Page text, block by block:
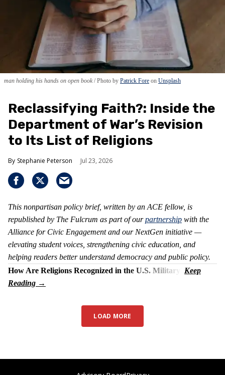
man holding his hands on open book Photo by Patrick Fore on Unsplash
Reclassifying Faith?: Inside the
Department of War’s Revision
to Its List of Religions
Stephanie Peterson Jul 23, 2026
This nonpartisan policy brief, written by an ACE fellow, is
republished by The Fulcrum as part of ourpartnership with the
Alliance for Civic Engagement and our NextGen initiative —
elevating student voices, strengthening civic education, and
helping readers better understand democracy and public policy.
How Are Religions Recognized in the U.S. Military?
LOAD MORE